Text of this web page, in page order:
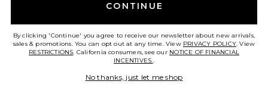
CONTINUE
By clicking 'Continue' you agree to receive our newsletter about new arrivals,
sales & promotions. You can opt out at any time. View PRIVACY POLICY. View
RESTRICTIONS. California consumers, see our NOTICE OF FINANCIAL
INCENTIVES..
No thanks, just let me shop